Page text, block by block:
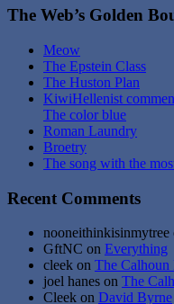
The Web’s Golden
Meow
The Epstein Class
The Huston Plan
KiwiHellenist
The color blue
Roman Laundry
Broetry
The song with the
Recent Comments
nooneithinkisinmytree
GftNC on Everything
cleek on The Calhoun
joel hanes on The
Cleek on David Byrne